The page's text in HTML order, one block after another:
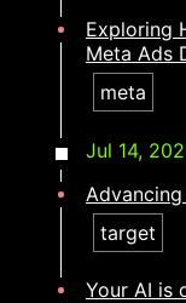
Exploring
Meta Ads
meta
Jul 14,
target
Your AI is only as responsible as you are​​​​‌